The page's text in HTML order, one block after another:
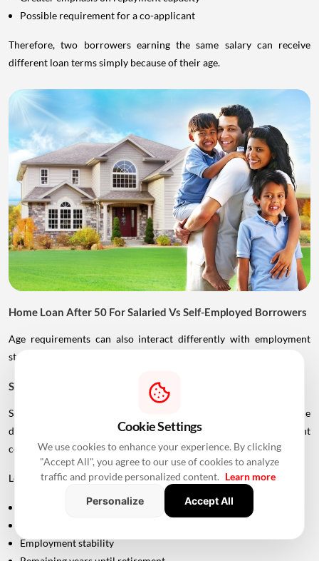
Possible requirement for a co-applicant
Therefore, two borrowers earning the same salary can receive
different loan terms simply because of their age.
Home Loan After 50 For Salaried Vs Self-Employed Borrowers
Age requirements can also interact differently with employment
status.
Salaried Borrowers
Salaried applicants generally have more straightforward income
documentation, but retirement age can become an important
consideration.
Lenders may look at:
Employment stability
Cookie Settings
We use cookies to enhance your experience. By clicking
"Accept All", you agree to our use of cookies to analyze
traffic and provide personalized content. Learn more
Personalize
Accept All